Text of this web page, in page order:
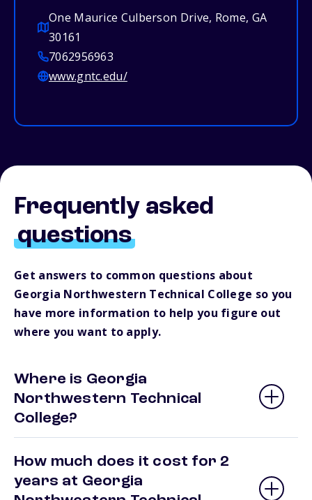
One Maurice Culberson Drive, Rome, GA
30161
7062956963
www.gntc.edu/
Frequently asked
questions
Get answers to common questions about
Georgia Northwestern Technical College so you
have more information to help you figure out
where you want to apply.
Where is Georgia
Northwestern Technical
College?
How much does it cost for 2
years at Georgia